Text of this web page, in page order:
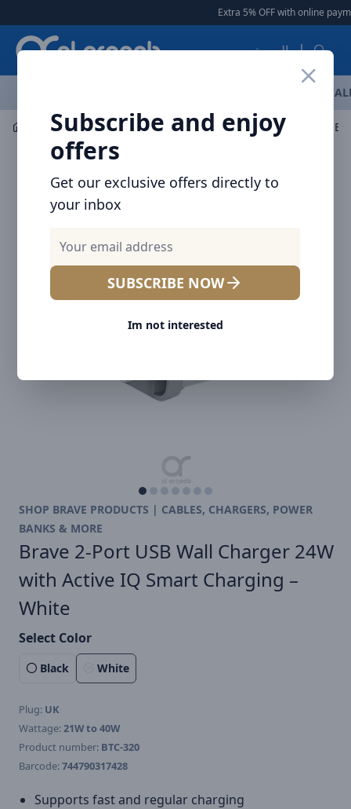
Extra 5% OFF with online
العربية
Subscribe and enjoy
offers
Get our exclusive offers directly to
your inbox
SUBSCRIBE NOW
Im not interested
Mobile Accessories Wall Chargers Brave 2-Port
SHOP BRAVE PRODUCTS | CABLES, CHARGERS, POWER
BANKS & MORE
Brave 2-Port USB Wall Charger 24W
with Active IQ Smart Charging –
White
Select Color
Black White
Plug: UK
Wattage:21W to 40W
Product number: BTC-320
Barcode:744790317428
Supports fast and regular charging